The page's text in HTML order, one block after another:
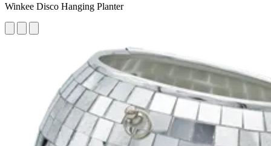
Winkee Disco Hanging Planter